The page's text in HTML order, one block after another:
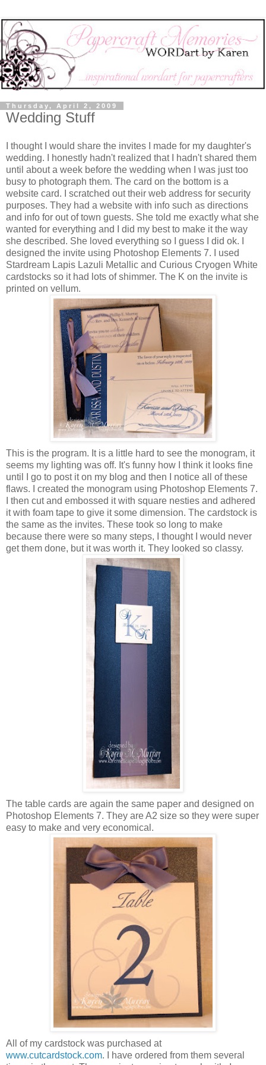
Thursday, April 2, 2009
Wedding Stuff
I thought I would share the invites I made for my daughter's
wedding. I honestly hadn't realized that I hadn't shared them
until about a week before the wedding when I was just too
busy to photograph them. The card on the bottom is a
website card. I scratched out their web address for security
purposes. They had a website with info such as directions
and info for out of town guests. She told me exactly what she
wanted for everything and I did my best to make it the way
she described. She loved everything so I guess I did ok. I
designed the invite using Photoshop Elements 7. I used
Stardream Lapis Lazuli Metallic and Curious Cryogen White
cardstocks so it had lots of shimmer. The K on the invite is
printed on vellum.
This is the program. It is a little hard to see the monogram, it
seems my lighting was off. It's funny how I think it looks fine
until I go to post it on my blog and then I notice all of these
flaws. I created the monogram using Photoshop Elements 7.
I then cut and embossed it with square nesties and adhered
it with foam tape to give it some dimension. The cardstock is
the same as the invites. These took so long to make
because there were so many steps, I thought I would never
get them done, but it was worth it. They looked so classy.
The table cards are again the same paper and designed on
Photoshop Elements 7. They are A2 size so they were super
easy to make and very economical.
All of my cardstock was purchased at
www.cutcardstock.com. I have ordered from them several